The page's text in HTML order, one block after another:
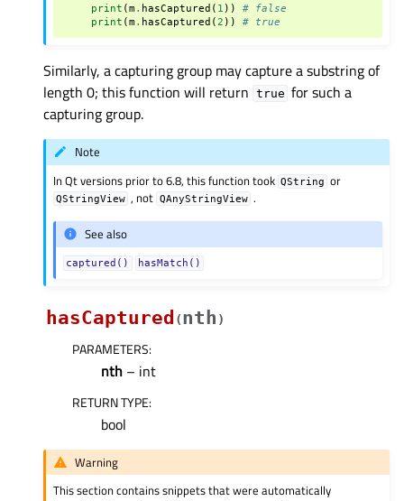
print (m. hasCaptured ( 1 ))
# false
print (m. hasCaptured (2 )) # true
Similarly, a capturing group may capture a substring of
length 0; this function will return true for such a
capturing group.
Note
In Qt versions prior to 6.8, this function took QString or
QStringView , not QAnyStringView .
See also
captured() hasMatch()
hasCaptured (nth )
PARAMETERS:
nth – int
RETURN TYPE:
bool
Warning
This section contains snippets that were automatically